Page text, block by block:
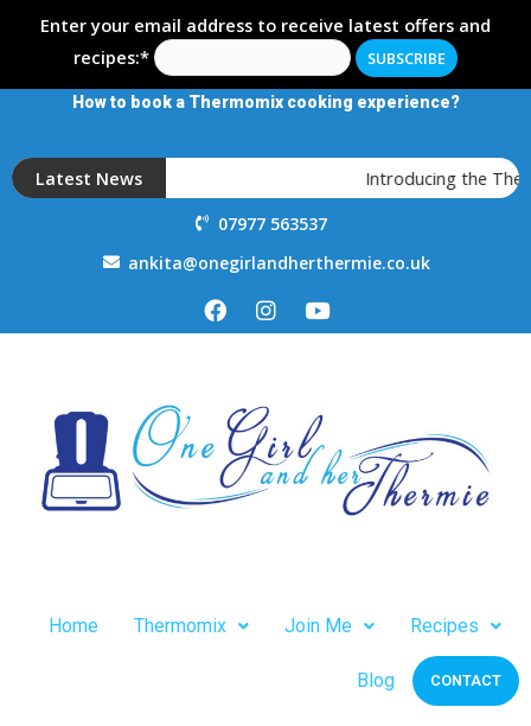
Enter your email address to receive latest offers and
recipes:*
How to book a Thermomix cooking experience?
Latest News Introducing the
07977 563537
ankita@onegirlandherthermie.co.uk
Home Thermomix Join Me Recipes
Blog CONTACT